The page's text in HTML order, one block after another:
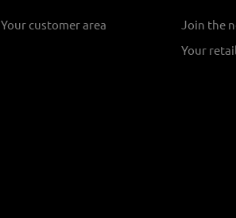
Your customer area
Join the
Your